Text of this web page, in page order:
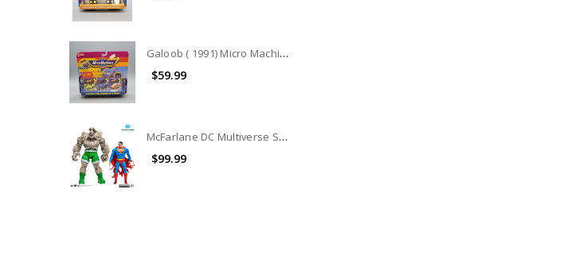
Galoob ( 1991) Micro Machines IMPOSTERS COLLECTION #7442
$59.99
McFarlane DC Multiverse Superman Vs. Doomsday 2-Pack (no package) (No Accessories)
$99.99